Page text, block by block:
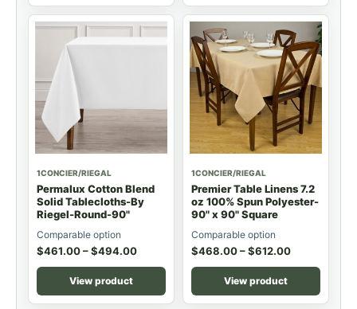
1CONCIER/RIEGAL
Permalux Cotton Blend
Solid Tablecloths-By
Riegel-Round-90"
Comparable option
$461.00–$494.00
View product
1CONCIER/RIEGAL
Premier Table Linens 7.2
oz 100% Spun Polyester-
90" x 90" Square
Comparable option
$468.00–$612.00
View product